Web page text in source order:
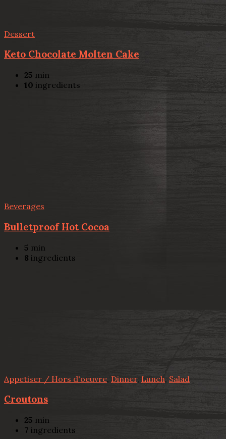
Dessert
Keto Chocolate Molten Cake
25 min
10 ingredients
Beverages
Bulletproof Hot Cocoa
5 min
8 ingredients
Appetiser / Hors d'oeuvre, Dinner, Lunch, Salad
Croutons
25 min
7 ingredients